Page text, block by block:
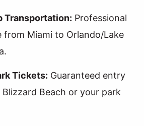
Transportation: Professional
from Miami to Orlando/Lake
Tickets: Guaranteed entry
Blizzard Beach or your park